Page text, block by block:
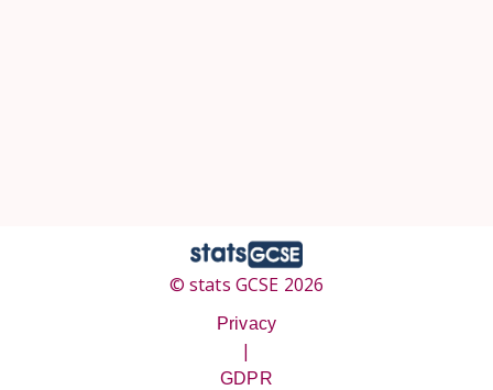
© stats GCSE 2026
Privacy
|
GDPR